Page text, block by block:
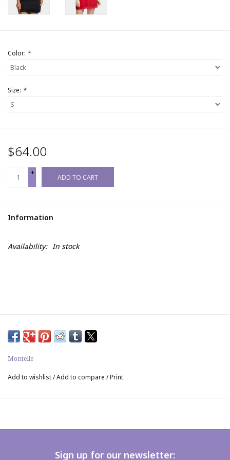
Color: *
Size: *
$64.00
+
-
ADD TO CART
Information
Availability: In stock
Montelle
Add to wishlist/Add to compare /Print
Sign up for our newsletter: